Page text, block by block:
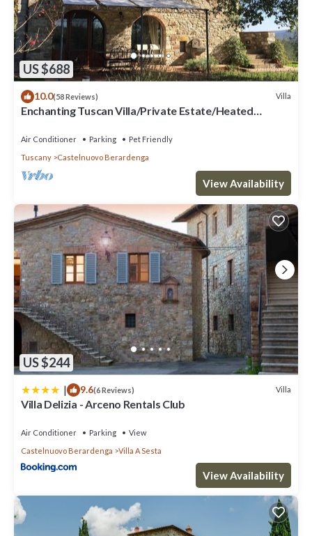
US $688
10.0(58 Reviews) Villa
Enchanting Tuscan Villa/Private Estate/Heated
Air Conditioner Parking
Pet Friendly
Tuscany
Castelnuovo Berardenga
View Availability
US $244
| 9.6(6 Reviews) Villa
Villa Delizia - Arceno Rentals Club
Air Conditioner Parking
View
Castelnuovo Berardenga
Villa A Sesta
View Availability